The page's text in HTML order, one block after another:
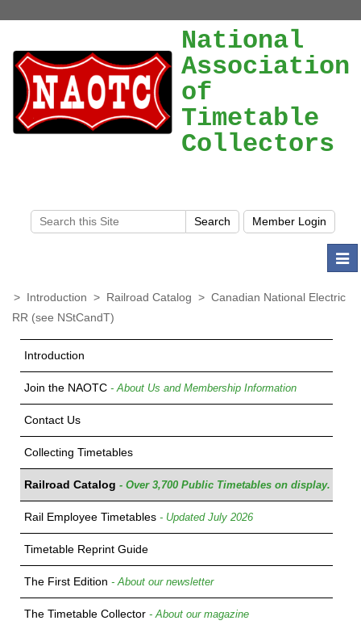
National
Association
of
Timetable
Collectors
> Introduction > Railroad Catalog > Canadian National Electric
RR (see NStCandT)
Introduction
Join the NAOTC - About Us and Membership Information
Contact Us
Collecting Timetables
Railroad Catalog - Over 3,700 Public Timetables on display.
Rail Employee Timetables - Updated July 2026
Timetable Reprint Guide
The First Edition - About our newsletter
The Timetable Collector - About our magazine